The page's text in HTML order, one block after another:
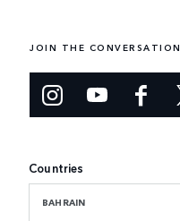
JOIN THE CONVERSATION
Countries
BAHRAIN